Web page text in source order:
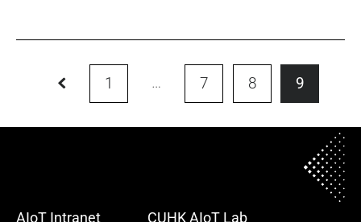
1 … 7 8 9
CUHK AIoT Lab
AIoT Intranet